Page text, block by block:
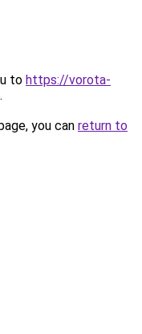
to https://vorota-
.
you can return to